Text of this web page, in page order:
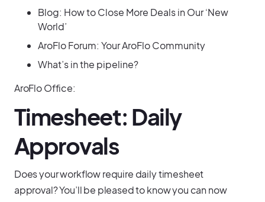
Blog: How to Close More Deals in Our ‘New
World’
AroFlo Forum: Your AroFlo Community
What’s in the pipeline?
AroFlo Office:
Timesheet: Daily
Approvals
Does your workflow require daily timesheet
approval? You’ll be pleased to know you can now